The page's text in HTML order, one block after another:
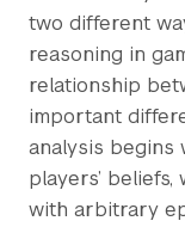
two different
reasoning in
relationship
important
analysis begins
players’
with arbitrary